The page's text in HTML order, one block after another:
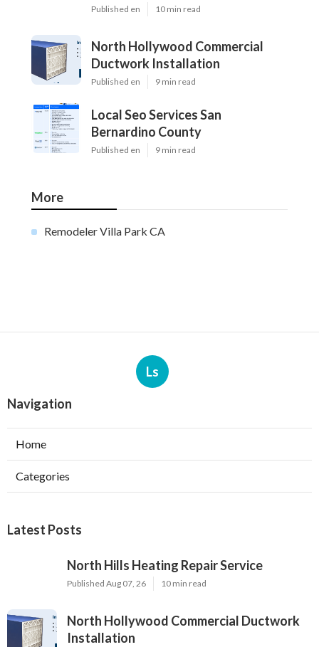
Published en 10 min read
North Hollywood Commercial
Ductwork Installation
Published en 9 min read
Local Seo Services San
Bernardino County
Published en 9 min read
More
Remodeler Villa Park CA
Ls
Navigation
Home
Categories
Latest Posts
North Hills Heating Repair Service
Published Aug 07, 26 10 min read
North Hollywood Commercial Ductwork
Installation